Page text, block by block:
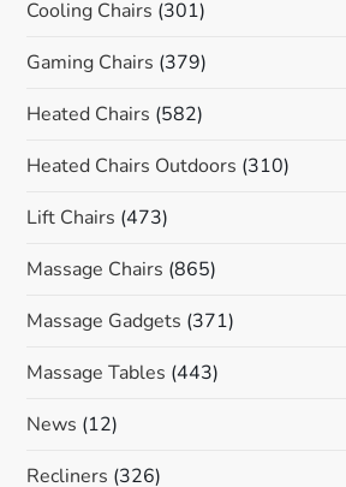
Cooling Chairs (301)
Gaming Chairs (379)
Heated Chairs (582)
Heated Chairs Outdoors (310)
Lift Chairs (473)
Massage Chairs (865)
Massage Gadgets (371)
Massage Tables (443)
News (12)
Recliners (326)